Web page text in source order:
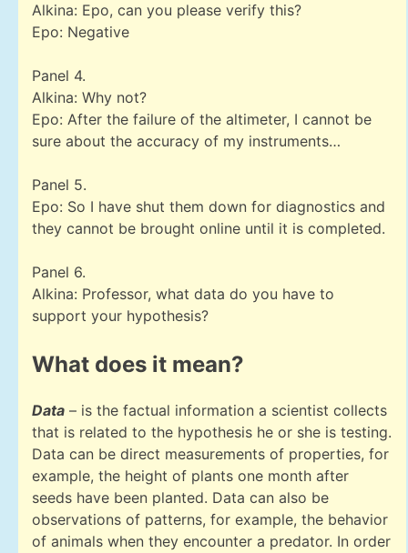
Alkina: Epo, can you please verify this?
Epo: Negative
Panel 4.
Alkina: Why not?
Epo: After the failure of the altimeter, I cannot be
sure about the accuracy of my instruments…
Panel 5.
Epo: So I have shut them down for diagnostics and
they cannot be brought online until it is completed.
Panel 6.
Alkina: Professor, what data do you have to
support your hypothesis?
What does it mean?
Data – is the factual information a scientist collects
that is related to the hypothesis he or she is testing.
Data can be direct measurements of properties, for
example, the height of plants one month after
seeds have been planted. Data can also be
observations of patterns, for example, the behavior
of animals when they encounter a predator. In order